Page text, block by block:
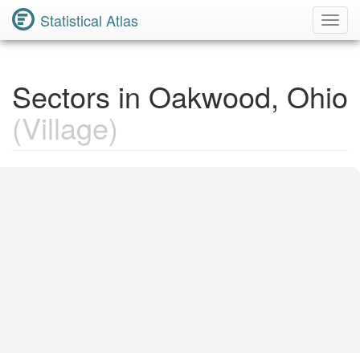
Statistical Atlas
Sectors in Oakwood, Ohio
(Village)